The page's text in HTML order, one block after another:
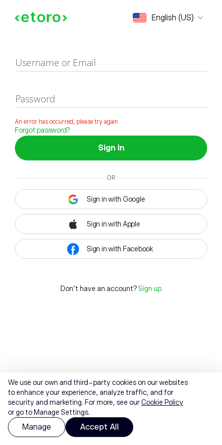
English (US)
Sign in
Username or Email
Password
An error has occurred, please try again
Forgot password?
Sign in
OR
Sign in with Google
Sign in with Apple
Sign in with Facebook
Don't have an account? Sign up
We use our own and third-party cookies on our websites
to enhance your experience, analyze traffic, and for
security and marketing. For more, see ourCookie Policy
or go to Manage Settings.
Manage Accept All